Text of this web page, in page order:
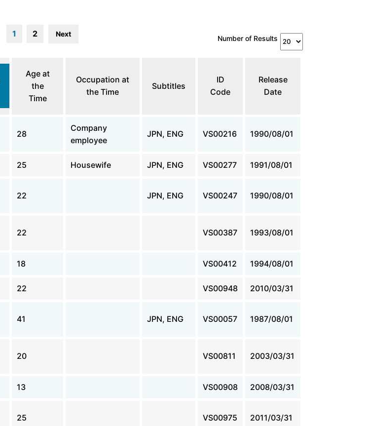
1 2 Next
Number of Results
Age at
the
Time
Occupation at
the Time
Subtitles
ID
Code
Release
Date
28
Company
employee
JPN, ENG VS00216 1990/08/01
25 Housewife JPN, ENG VS00277 1991/08/01
22 JPN, ENG VS00247 1990/08/01
22 VS00387 1993/08/01
18 VS00412 1994/08/01
22 VS00948 2010/03/31
41 JPN, ENG VS00057 1987/08/01
20 VS00811 2003/03/31
13 VS00908 2008/03/31
25 VS00975 2011/03/31